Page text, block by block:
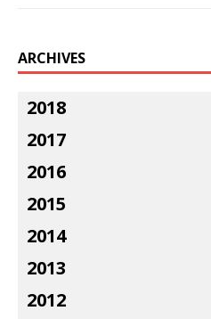
ARCHIVES
2018
2017
2016
2015
2014
2013
2012